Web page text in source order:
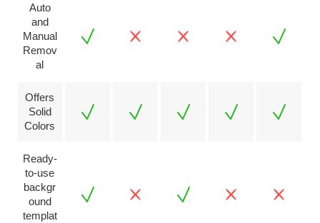
Auto
and
Manual
Remov
al
Offers
Solid
Colors
Ready-
to-use
backgr
ound
templat